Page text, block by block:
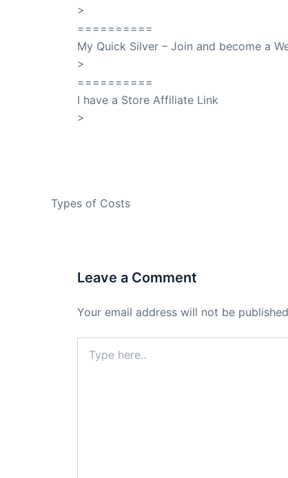
>
==========
My Quick Silver – Join and become a
>
==========
I have a Store Affiliate Link
>
Types of Costs
Leave a Comment
Your email address will not be
here..